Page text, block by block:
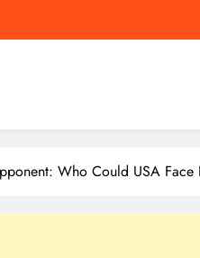
NBA, Soccer, Cricket,
Who Could USA